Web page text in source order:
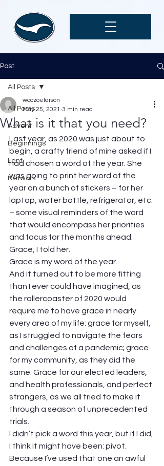
Post
All Posts
Advent
Beginnings
Lent
Network
All Posts
What is it that you need?
wcczoelarson
May 25, 2021 3 min read
Last year, as 2020 was just about to
begin, a crafty friend of mine asked if I
had chosen a word of the year. She
was going to print her word of the
year on a bunch of stickers – for her
laptop, water bottle, refrigerator, etc.
– some visual reminders of the word
that would encompass her priorities
and focus for the months ahead.
Grace, I told her.
Grace is my word of the year.
And it turned out to be more fitting
than I ever could have imagined, as
the rollercoaster of 2020 would
require me to have grace in nearly
every area of my life: grace for myself,
as I struggled to navigate the fears
and challenges of a pandemic; grace
for my community, as they did the
same. Grace for our elected leaders,
and health professionals, and perfect
strangers, as we all tried to make it
through a season of unprecedented
trials.
I didn’t pick a word this year, but if I did,
I think it might have been: pivot.
Because I’ve used that one an awful